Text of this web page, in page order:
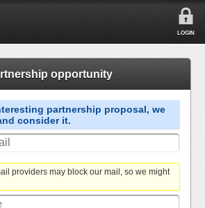
LOGIN
opportunity
partnership proposal, we
consider it.
providers may block our mail, so we might